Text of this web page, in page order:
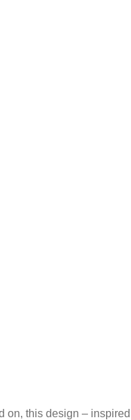
this design –